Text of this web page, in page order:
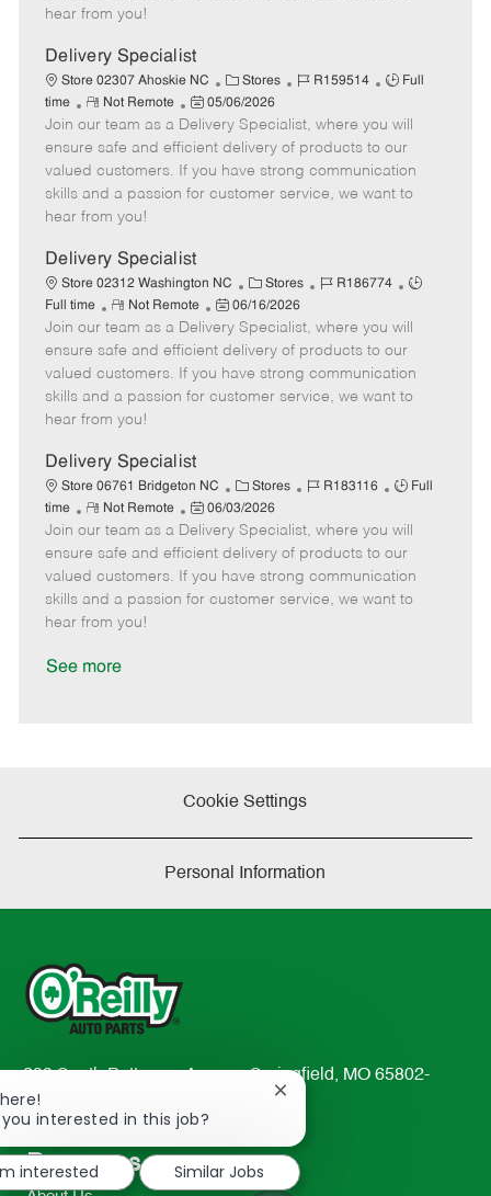
e
a
t
e
hear from you!
Delivery Specialist
Store 02307 Ahoskie NC
C
a
t
e
g
o
Stores
J
b
d
R159514
J
b
T
y
p
Full
time
R
e
m
o
t
e
Not Remote
P
o
s
t
e
a
t
e
05/06/2026
Join our team as a Delivery Specialist, where you will
ensure safe and efficient delivery of products to our
valued customers. If you have strong communication
skills and a passion for customer service, we want to
hear from you!
Delivery Specialist
Store 02312 Washington NC
C
a
t
e
g
o
Stores
J
b
I
d
R186774
J
T
y
p
Full time
R
e
m
o
e
Not Remote
P
o
s
t
e
t
e
06/16/2026
Join our team as a Delivery Specialist, where you will
ensure safe and efficient delivery of products to our
valued customers. If you have strong communication
skills and a passion for customer service, we want to
hear from you!
Delivery Specialist
Store 06761 Bridgeton NC
C
a
t
e
g
o
Stores
J
b
I
d
R183116
J
b
T
y
p
Full
time
R
e
m
o
t
e
Not Remote
P
o
s
t
e
06/03/2026
Join our team as a Delivery Specialist, where you will
ensure safe and efficient delivery of products to our
valued customers. If you have strong communication
skills and a passion for customer service, we want to
hear from you!
See more
Cookie Settings
Personal Information
233 South Patterson Avenue Springfield, MO 65802-
2298
TEL: 417-862-2674
Resources
interested in this job?
Close
notification
interested
Similar Jobs